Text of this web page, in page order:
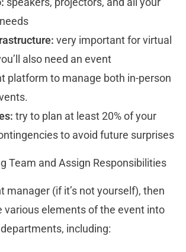
very important for virtual
also need an event
platform to manage both in-person
try to plan at least 20% of your
to avoid future surprises
Team and Assign Responsibilities
manager (if it’s not yourself), then
various elements of the event into
including: